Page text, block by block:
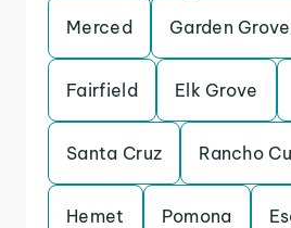
Merced Garden Grove
Fairfield Elk Grove
Santa Cruz Rancho
Hemet Pomona